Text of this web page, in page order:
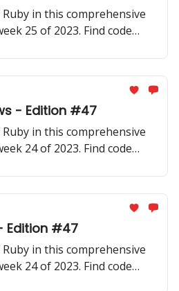
in this comprehensive
25 of 2023. Find code
- Edition #47
in this comprehensive
24 of 2023. Find code
Edition #47
in this comprehensive
24 of 2023. Find code